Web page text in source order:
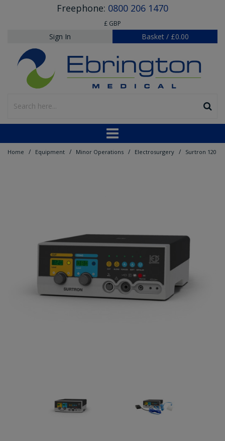
Freephone: 0800 206 1470
£ GBP
Sign In Basket / £0.00
Home / Equipment / Minor Operations / Electrosurgery / Surtron 120